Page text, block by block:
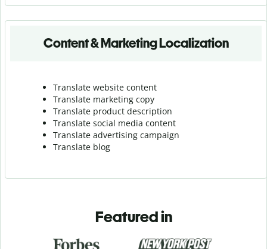
Content & Marketing Localization
Translate website content
Translate marketing copy
Translate product description
Translate social media content
Translate advertising campaign
Translate blog
Featured in